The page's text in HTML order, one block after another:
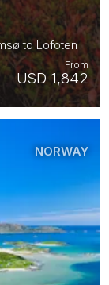
to Lofoten
USD 1,842
From
NORWAY